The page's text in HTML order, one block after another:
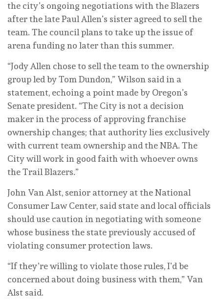
the city’s ongoing negotiations with the Blazers
after the late Paul Allen’s sister agreed to sell the
team. The council plans to take up the issue of
arena funding no later than this summer.
“Jody Allen chose to sell the team to the ownership
group led by Tom Dundon,” Wilson said in a
statement, echoing a point made by Oregon’s
Senate president. “The City is not a decision
maker in the process of approving franchise
ownership changes; that authority lies exclusively
with current team ownership and the NBA. The
City will work in good faith with whoever owns
the Trail Blazers.”
John Van Alst, senior attorney at the National
Consumer Law Center, said state and local officials
should use caution in negotiating with someone
whose business the state previously accused of
violating consumer protection laws.
“If they’re willing to violate those rules, I’d be
concerned about doing business with them,” Van
Alst said.